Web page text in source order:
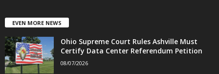
EVEN MORE NEWS
Ohio Supreme Court Rules Ashville Must
Certify Data Center Referendum Petition
08/07/2026